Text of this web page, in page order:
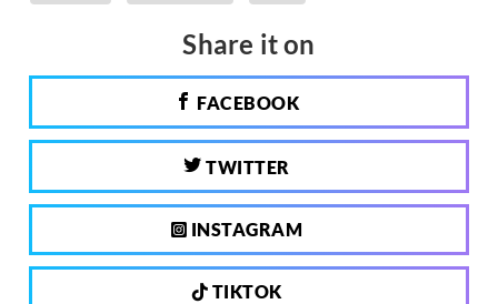
Share it on
FACEBOOK
TWITTER
INSTAGRAM
TIKTOK